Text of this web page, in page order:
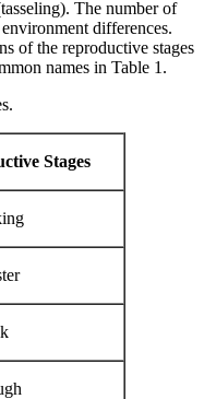
The number of
differences.
of the reproductive stages
names in Table 1.
Stages